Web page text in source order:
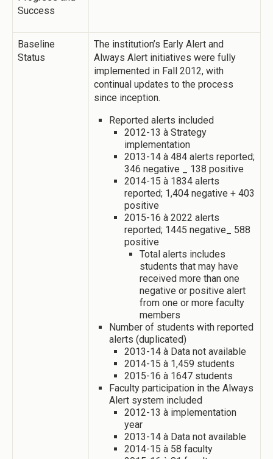
Success
Baseline
Status
The institution’s Early Alert and
Always Alert initiatives were fully
implemented in Fall 2012, with
continual updates to the process
since inception.
Reported alerts included
2012-13 à Strategy
implementation
2013-14 à 484 alerts reported;
346 negative _ 138 positive
2014-15 à 1834 alerts
reported; 1,404 negative + 403
positive
2015-16 à 2022 alerts
reported; 1445 negative_ 588
positive
Total alerts includes
students that may have
received more than one
negative or positive alert
from one or more faculty
members
Number of students with reported
alerts (duplicated)
2013-14 à Data not available
2014-15 à 1,459 students
2015-16 à 1647 students
Faculty participation in the Always
Alert system included
2012-13 à implementation
year
2013-14 à Data not available
2014-15 à 58 faculty